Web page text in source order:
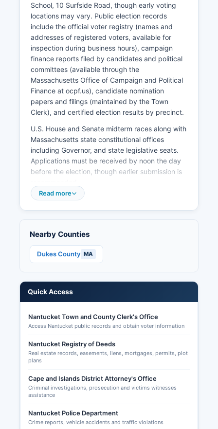
supporting sustainable tourism that preserves
the island's unique character and environment.
School, 10 Surfside Road, though early voting
locations may vary. Public election records
include the official voter registry (names and
addresses of registered voters, available for
inspection during business hours), campaign
finance reports filed by candidates and political
committees (available through the
Massachusetts Office of Campaign and Political
Finance at ocpf.us), candidate nomination
papers and filings (maintained by the Town
Clerk), and certified election results by precinct.
U.S. House and Senate midterm races along with
Massachusetts state constitutional offices
including Governor, and state legislative seats.
Applications must be received by noon the day
before the election, though earlier submission is
Massachusetts election law (54) provides for
transparent elections with extensive public
campaign finance data, making sure of citizens
contributions and expenditures.
Read more
Nearby Counties
Dukes County MA
Quick Access
Nantucket Town and County Clerk's Office
Access Nantucket public records and obtain voter information
Nantucket Registry of Deeds
Real estate records, easements, liens, mortgages, permits, plot
plans
Cape and Islands District Attorney's Office
Criminal investigations, prosecution and victims witnesses
assistance
Nantucket Police Department
Crime reports, vehicle accidents and traffic violations